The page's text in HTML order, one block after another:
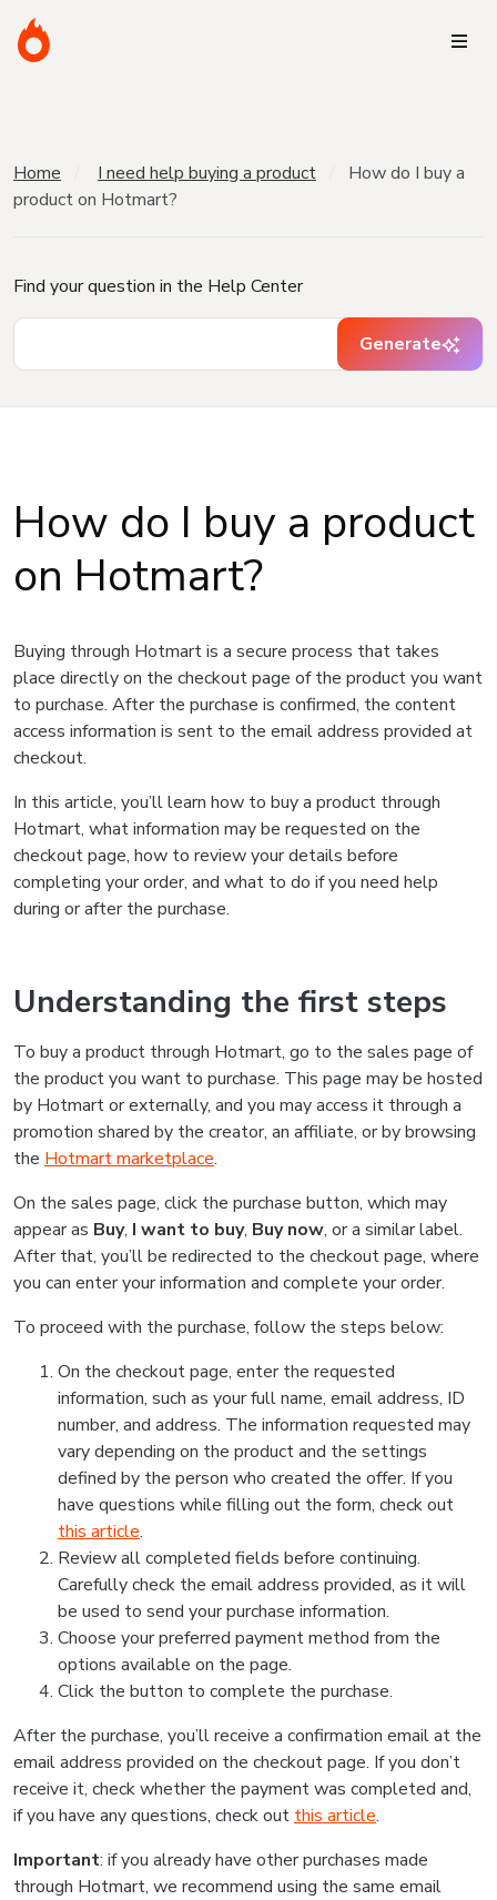
Home I need help buying a product
How do I buy a
product on Hotmart?
Find your question in the Help Center
Generate
How do I buy a product
on Hotmart?
Buying through Hotmart is a secure process that takes
place directly on the checkout page of the product you want
to purchase. After the purchase is confirmed, the content
access information is sent to the email address provided at
checkout.
In this article, you’ll learn how to buy a product through
Hotmart, what information may be requested on the
checkout page, how to review your details before
completing your order, and what to do if you need help
during or after the purchase.
Understanding the first steps
To buy a product through Hotmart, go to the sales page of
the product you want to purchase. This page may be hosted
by Hotmart or externally, and you may access it through a
promotion shared by the creator, an affiliate, or by browsing
the Hotmart marketplace.
On the sales page, click the purchase button, which may
appear as Buy, I want to buy, Buy now, or a similar label.
After that, you’ll be redirected to the checkout page, where
you can enter your information and complete your order.
To proceed with the purchase, follow the steps below:
On the checkout page, enter the requested
information, such as your full name, email address, ID
number, and address. The information requested may
vary depending on the product and the settings
defined by the person who created the offer. If you
have questions while filling out the form, check out
this article.
Review all completed fields before continuing.
Carefully check the email address provided, as it will
be used to send your purchase information.
Choose your preferred payment method from the
options available on the page.
Click the button to complete the purchase.
After the purchase, you’ll receive a confirmation email at the
email address provided on the checkout page. If you don’t
receive it, check whether the payment was completed and,
if you have any questions, check out this article.
Important: if you already have other purchases made
through Hotmart, we recommend using the same email